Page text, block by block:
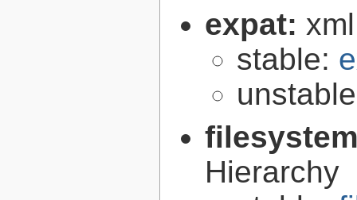
expat:
stable:
Hierarchy